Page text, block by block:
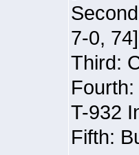
7-0, 74]
Third:
T-932
Fifth: